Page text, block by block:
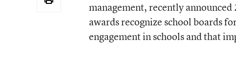
management, recently
awards recognize school boards
engagement in schools and that